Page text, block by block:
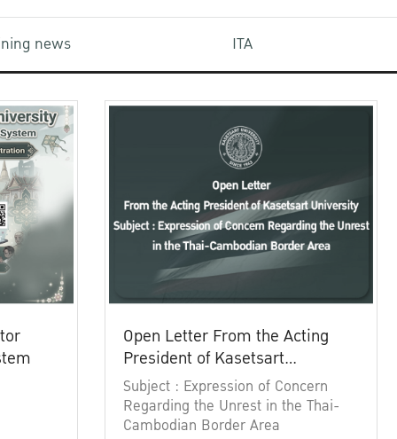
news ITA
Open Letter From the Acting
President of Kasetsart
University
Subject : Expression of Concern
Regarding the Unrest in the Thai-
Cambodian Border Area